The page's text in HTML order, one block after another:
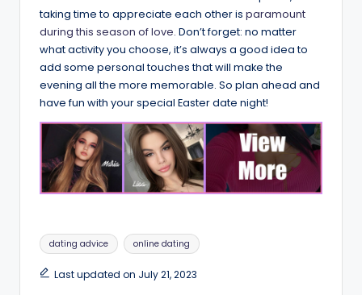
taking time to appreciate each other is paramount
during this season of love. Don’t forget: no matter
what activity you choose, it’s always a good idea to
add some personal touches that will make the
evening all the more memorable. So plan ahead and
have fun with your special Easter date night!
Tags:
dating advice online dating
Last updated on July 21, 2023